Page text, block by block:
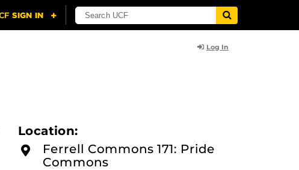
Log In
Location:
Ferrell Commons 171: Pride
Commons